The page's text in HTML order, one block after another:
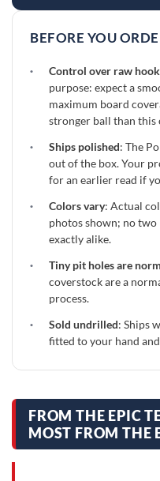
BEFORE YOU
· Control over raw hook
purpose: expect a
maximum board
stronger ball than this
·
Ships polished: The
out of the box. Your
for an earlier read if
·
Colors vary: Actual
photos shown; no
exactly alike.
·
Tiny pit holes are
coverstock are a
process.
·
Sold undrilled: Ships
fitted to your hand
FROM THE EPIC
MOST FROM THE